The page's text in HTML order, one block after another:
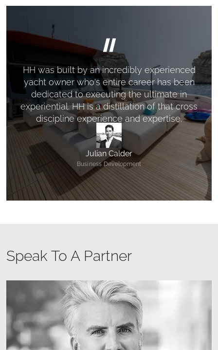
"
HH was built by an incredibly experienced
yacht owner who's entire career has been
dedicated to executing the ultimate in
experiential. HH is a distillation of that cross
discipline experience and expertise.
Julian Calder
Business Development
Speak To A Partner